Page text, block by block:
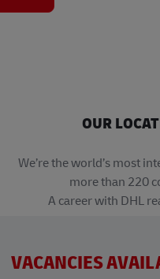
OUR
We’re the world’s most
more than 220
A career with DHL
VACANCIES